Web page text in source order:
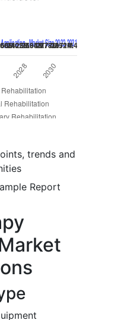
trends and
Report